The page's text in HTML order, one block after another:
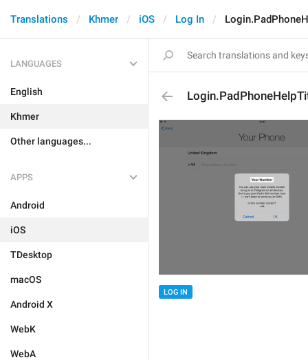
Translations Khmer iOS Log In
LANGUAGES
English
Khmer
Other languages...
APPS
Android
iOS
TDesktop
macOS
Android X
WebK
WebA
LOG IN